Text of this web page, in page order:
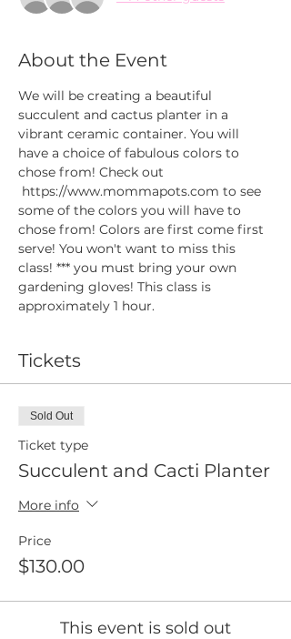
About the Event
We will be creating a beautiful
succulent and cactus planter in a
vibrant ceramic container. You will
have a choice of fabulous colors to
chose from! Check out
https://www.mommapots.com to see
some of the colors you will have to
chose from! Colors are first come first
serve! You won't want to miss this
class! *** you must bring your own
gardening gloves! This class is
approximately 1 hour.
Tickets
Sold Out
Ticket type
Succulent and Cacti Planter
More info
Price
$130.00
This event is sold out